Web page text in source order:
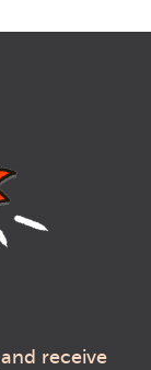
and receive